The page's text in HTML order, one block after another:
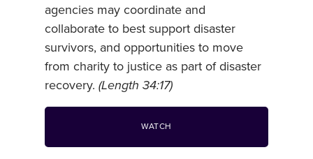
agencies may coordinate and
collaborate to best support disaster
survivors, and opportunities to move
from charity to justice as part of disaster
recovery. (Length 34:17)
WATCH